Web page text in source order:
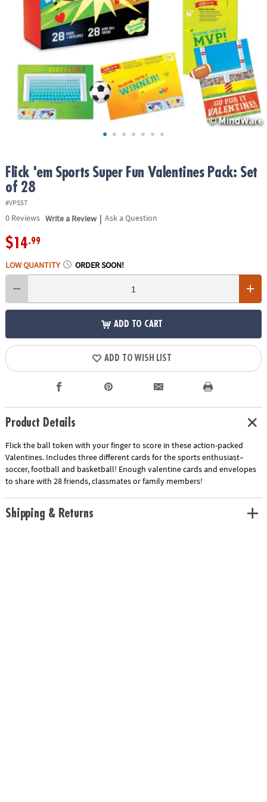
ASSISTANCE
COMPANY
SAFE
SECURE
SHOPPING
Flick 'em Sports Super Fun Valentines Pack: Set
of 28
#VPS57
0Reviews Write a Review | Ask a Question
$14.99
LOW QUANTITY ORDER SOON!
ADD TO CART
ADD TO WISH LIST
Product Details
Flick the ball token with your finger to score in these action-packed
Valentines. Includes three different cards for the sports enthusiast–
soccer, football and basketball! Enough valentine cards and envelopes
to share with 28 friends, classmates or family members!
Shipping & Returns